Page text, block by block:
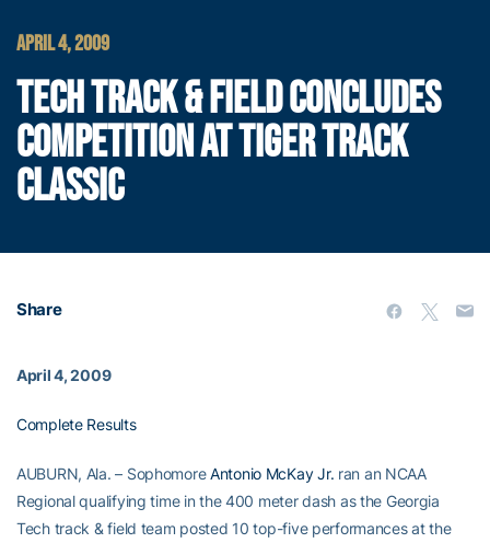
APRIL 4, 2009
TECH TRACK & FIELD CONCLUDES
COMPETITION AT TIGER TRACK
CLASSIC
Share
April 4, 2009
Complete Results
AUBURN, Ala. – SophomoreAntonio McKay Jr. ran an NCAA
Regional qualifying time in the 400 meter dash as the Georgia
Tech track & field team posted 10 top-five performances at the